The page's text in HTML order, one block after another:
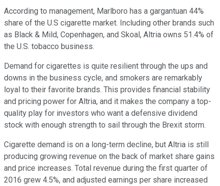
According to management, Marlboro has a gargantuan 44%
share of the U.S cigarette market. Including other brands such
as Black & Mild, Copenhagen, and Skoal, Altria owns 51.4% of
the U.S. tobacco business.
Demand for cigarettes is quite resilient through the ups and
downs in the business cycle, and smokers are remarkably
loyal to their favorite brands. This provides financial stability
and pricing power for Altria, and it makes the company a top-
quality play for investors who want a defensive dividend
stock with enough strength to sail through the Brexit storm.
Cigarette demand is on a long-term decline, but Altria is still
producing growing revenue on the back of market share gains
and price increases. Total revenue during the first quarter of
2016 grew 4.5%, and adjusted earnings per share increased